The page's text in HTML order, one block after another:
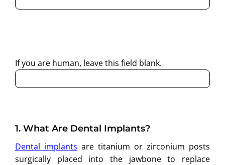
If you are human, leave this field blank.
1. What Are Dental Implants?
Dental implants are titanium or zirconium posts
surgically placed into the jawbone to replace